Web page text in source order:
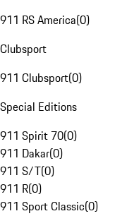
911 RS America(0)
Clubsport
911 Clubsport(0)
Special Editions
911 Spirit 70(0)
911 Dakar(0)
911 S/T(0)
911 R(0)
911 Sport Classic(0)